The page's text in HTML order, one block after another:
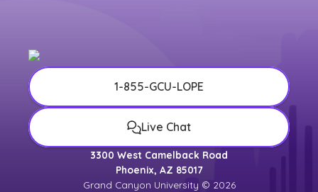
1-855-GCU-LOPE
Live Chat
3300 West Camelback Road
Phoenix, AZ 85017
Grand Canyon University © 2026